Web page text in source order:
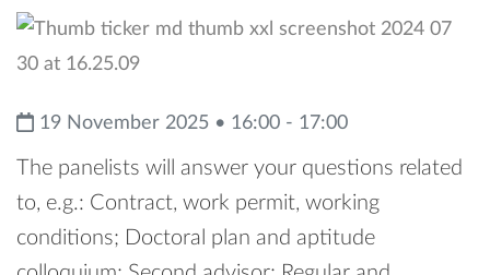
19 November 2025 • 16:00 - 17:00
The panelists will answer your questions related
to, e.g.: Contract, work permit, working
conditions; Doctoral plan and aptitude